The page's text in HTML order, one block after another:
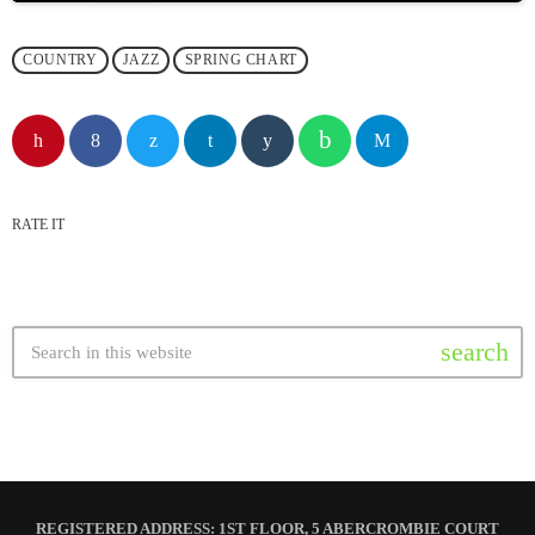
COUNTRY JAZZ SPRING CHART
RATE IT
search
REGISTERED ADDRESS: 1ST FLOOR, 5 ABERCROMBIE COURT